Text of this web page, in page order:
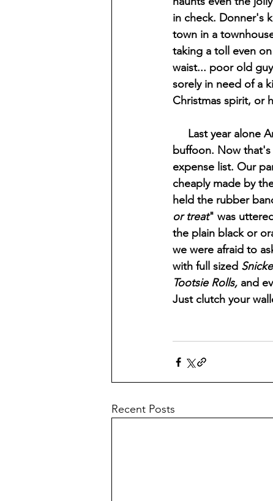
in check. Donner's
town in a
taking a toll even
waist... poor old
sorely in need of a
Christmas spirit, or
buffoon. Now that's
expense list. Our
cheaply made by
held the rubber
or treat" was
the plain black or
we were afraid to
with full sized
Tootsie Rolls, and
Just clutch your
Recent Posts